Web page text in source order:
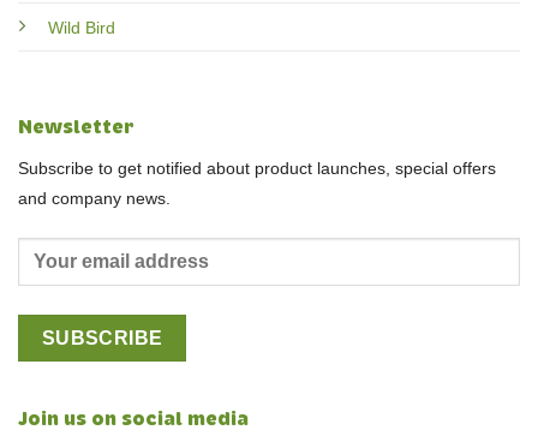
Wild Bird
Newsletter
Subscribe to get notified about product launches, special offers
and company news.
Join us on social media